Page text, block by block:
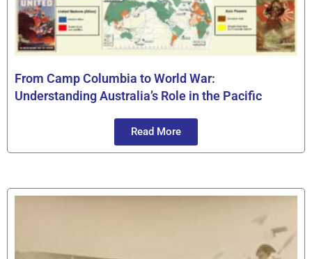
From Camp Columbia to World War:
Understanding Australia’s Role in the Pacific
Read More